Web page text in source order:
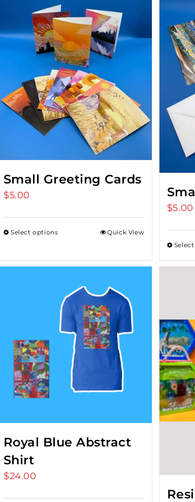
Small Greeting Cards
$5.00
Select options Quick View
$5.00
Royal Blue Abstract
Shirt
$24.00